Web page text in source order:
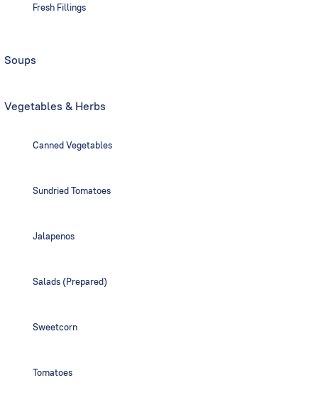
Fresh Fillings
Soups
Vegetables & Herbs
Canned Vegetables
Sundried Tomatoes
Jalapenos
Salads (Prepared)
Sweetcorn
Tomatoes